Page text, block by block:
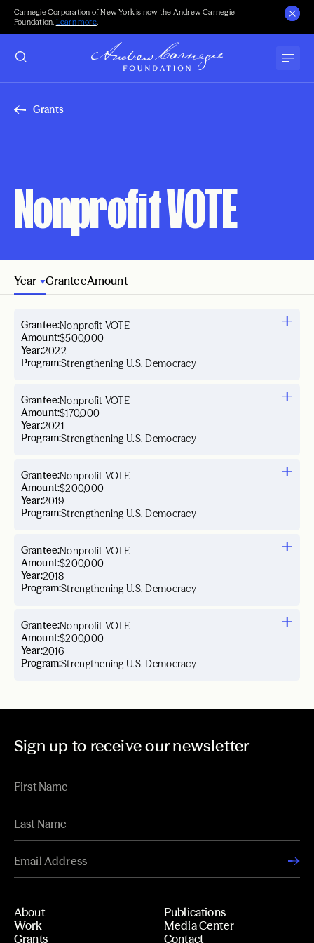
Carnegie Corporation of New York is now the Andrew Carnegie
Foundation. Learn more.
Grants
Nonprofit VOTE
Year GranteeAmount
Year:2022
Grantee:Nonprofit VOTE
Amount:$500,000
Program:Strengthening U.S. Democracy
Year:2021
Grantee:Nonprofit VOTE
Amount:$170,000
Program:Strengthening U.S. Democracy
Year:2019
Grantee:Nonprofit VOTE
Amount:$200,000
Program:Strengthening U.S. Democracy
Year:2018
Grantee:Nonprofit VOTE
Amount:$200,000
Program:Strengthening U.S. Democracy
Year:2016
Grantee:Nonprofit VOTE
Amount:$200,000
Program:Strengthening U.S. Democracy
Sign up to receive our newsletter
About
Work
Grants
Publications
Media Center
Contact